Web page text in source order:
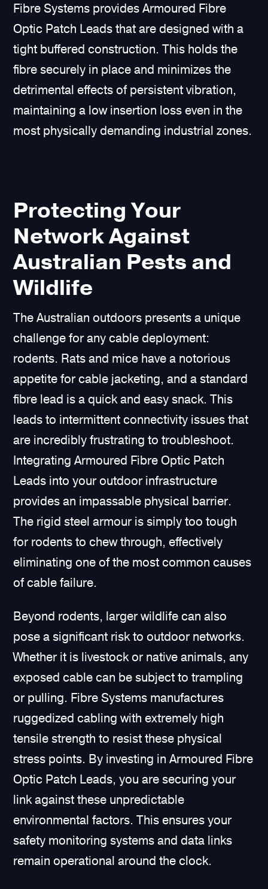
Fibre Systems provides Armoured Fibre
Optic Patch Leads that are designed with a
tight buffered construction. This holds the
fibre securely in place and minimizes the
detrimental effects of persistent vibration,
maintaining a low insertion loss even in the
most physically demanding industrial zones.
Protecting Your
Network Against
Australian Pests and
Wildlife
The Australian outdoors presents a unique
challenge for any cable deployment:
rodents. Rats and mice have a notorious
appetite for cable jacketing, and a standard
fibre lead is a quick and easy snack. This
leads to intermittent connectivity issues that
are incredibly frustrating to troubleshoot.
Integrating Armoured Fibre Optic Patch
Leads into your outdoor infrastructure
provides an impassable physical barrier.
The rigid steel armour is simply too tough
for rodents to chew through, effectively
eliminating one of the most common causes
of cable failure.
Beyond rodents, larger wildlife can also
pose a significant risk to outdoor networks.
Whether it is livestock or native animals, any
exposed cable can be subject to trampling
or pulling. Fibre Systems manufactures
ruggedized cabling with extremely high
tensile strength to resist these physical
stress points. By investing in Armoured Fibre
Optic Patch Leads, you are securing your
link against these unpredictable
environmental factors. This ensures your
safety monitoring systems and data links
remain operational around the clock.